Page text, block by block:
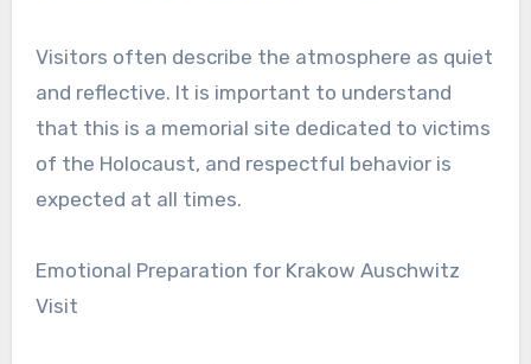
Visitors often describe the atmosphere as quiet
and reflective. It is important to understand
that this is a memorial site dedicated to victims
of the Holocaust, and respectful behavior is
expected at all times.
Emotional Preparation for Krakow Auschwitz
Visit